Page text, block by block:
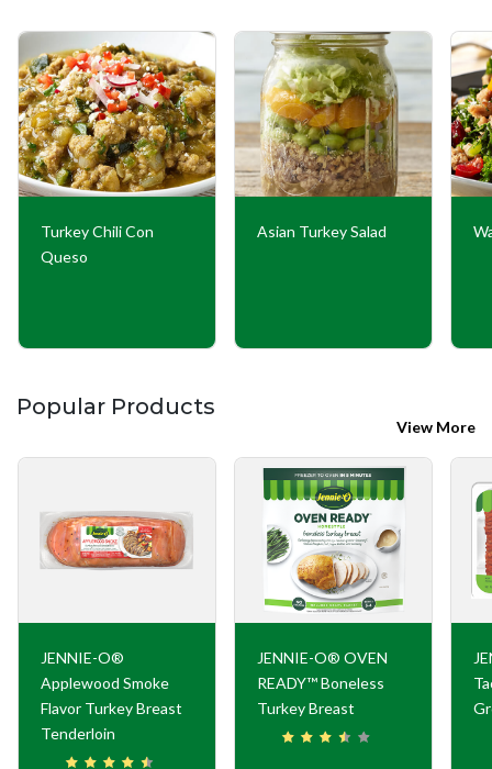
Turkey Chili Con
Queso
Asian Turkey Salad
Popular Products
View More
JENNIE-O®
Applewood Smoke
Flavor Turkey Breast
Tenderloin
JENNIE-O® OVEN
READY™ Boneless
Turkey Breast